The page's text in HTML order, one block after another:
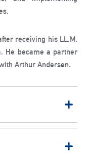
receiving his LL.M.
He became a partner
Arthur Andersen.